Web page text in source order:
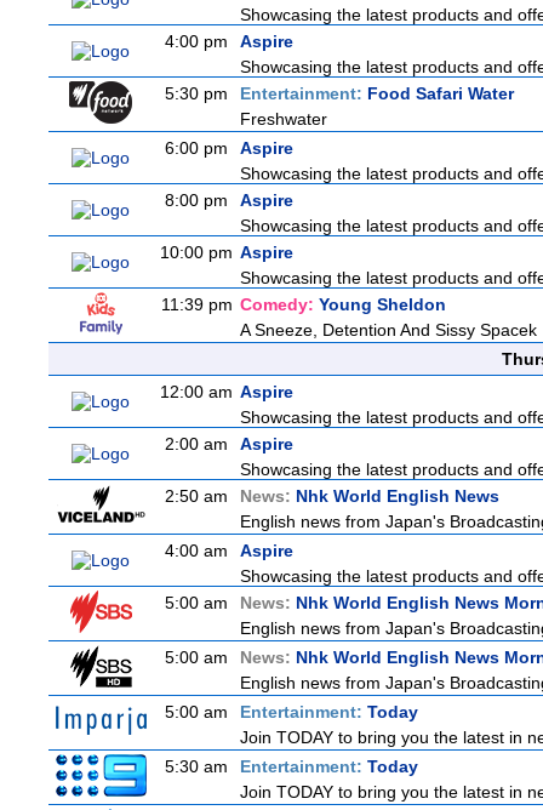
Showcasing the latest products and
4:00 pm
Aspire
Showcasing the latest products and
5:30 pm
Entertainment: Food Safari Water
Freshwater
6:00 pm
Aspire
Showcasing the latest products and
8:00 pm
Aspire
Showcasing the latest products and
10:00 pm Aspire
Showcasing the latest products and
11:39 pm Comedy: Young Sheldon
A Sneeze, Detention And Sissy Spacek
12:00 am Aspire
Showcasing the latest products and
2:00 am
Aspire
Showcasing the latest products and
2:50 am
News: Nhk World English News
English news from Japan's
4:00 am
Aspire
Showcasing the latest products and
5:00 am
News: Nhk World English News
English news from Japan's
5:00 am
News: Nhk World English News
English news from Japan's
5:00 am
Entertainment: Today
Join TODAY to bring you the latest in
5:30 am
Entertainment: Today
Join TODAY to bring you the latest in